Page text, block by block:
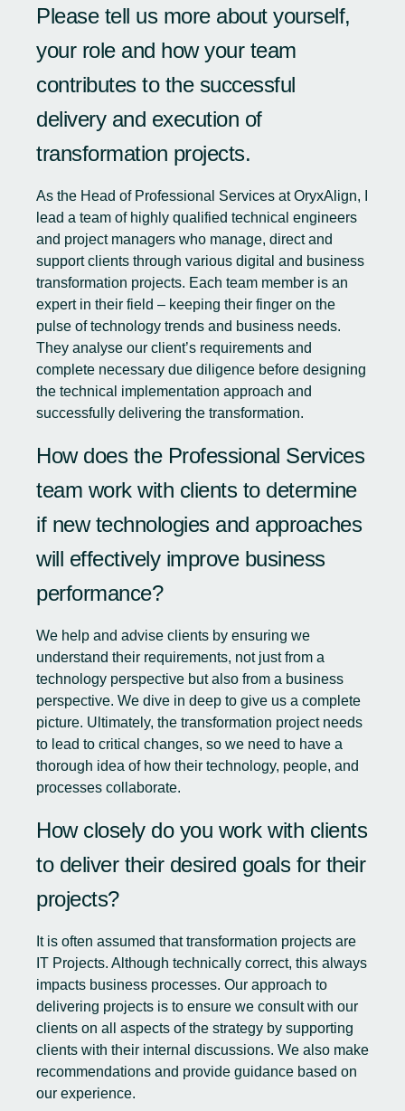
Please tell us more about yourself,
your role and how your team
contributes to the successful
delivery and execution of
transformation projects.
As the Head of Professional Services at OryxAlign, I
lead a team of highly qualified technical engineers
and project managers who manage, direct and
support clients through various digital and business
transformation projects. Each team member is an
expert in their field – keeping their finger on the
pulse of technology trends and business needs.
They analyse our client’s requirements and
complete necessary due diligence before designing
the technical implementation approach and
successfully delivering the transformation.
How does the Professional Services
team work with clients to determine
if new technologies and approaches
will effectively improve business
performance?
We help and advise clients by ensuring we
understand their requirements, not just from a
technology perspective but also from a business
perspective. We dive in deep to give us a complete
picture. Ultimately, the transformation project needs
to lead to critical changes, so we need to have a
thorough idea of how their technology, people, and
processes collaborate.
How closely do you work with clients
to deliver their desired goals for their
projects?
It is often assumed that transformation projects are
IT Projects. Although technically correct, this always
impacts business processes. Our approach to
delivering projects is to ensure we consult with our
clients on all aspects of the strategy by supporting
clients with their internal discussions. We also make
recommendations and provide guidance based on
our experience.